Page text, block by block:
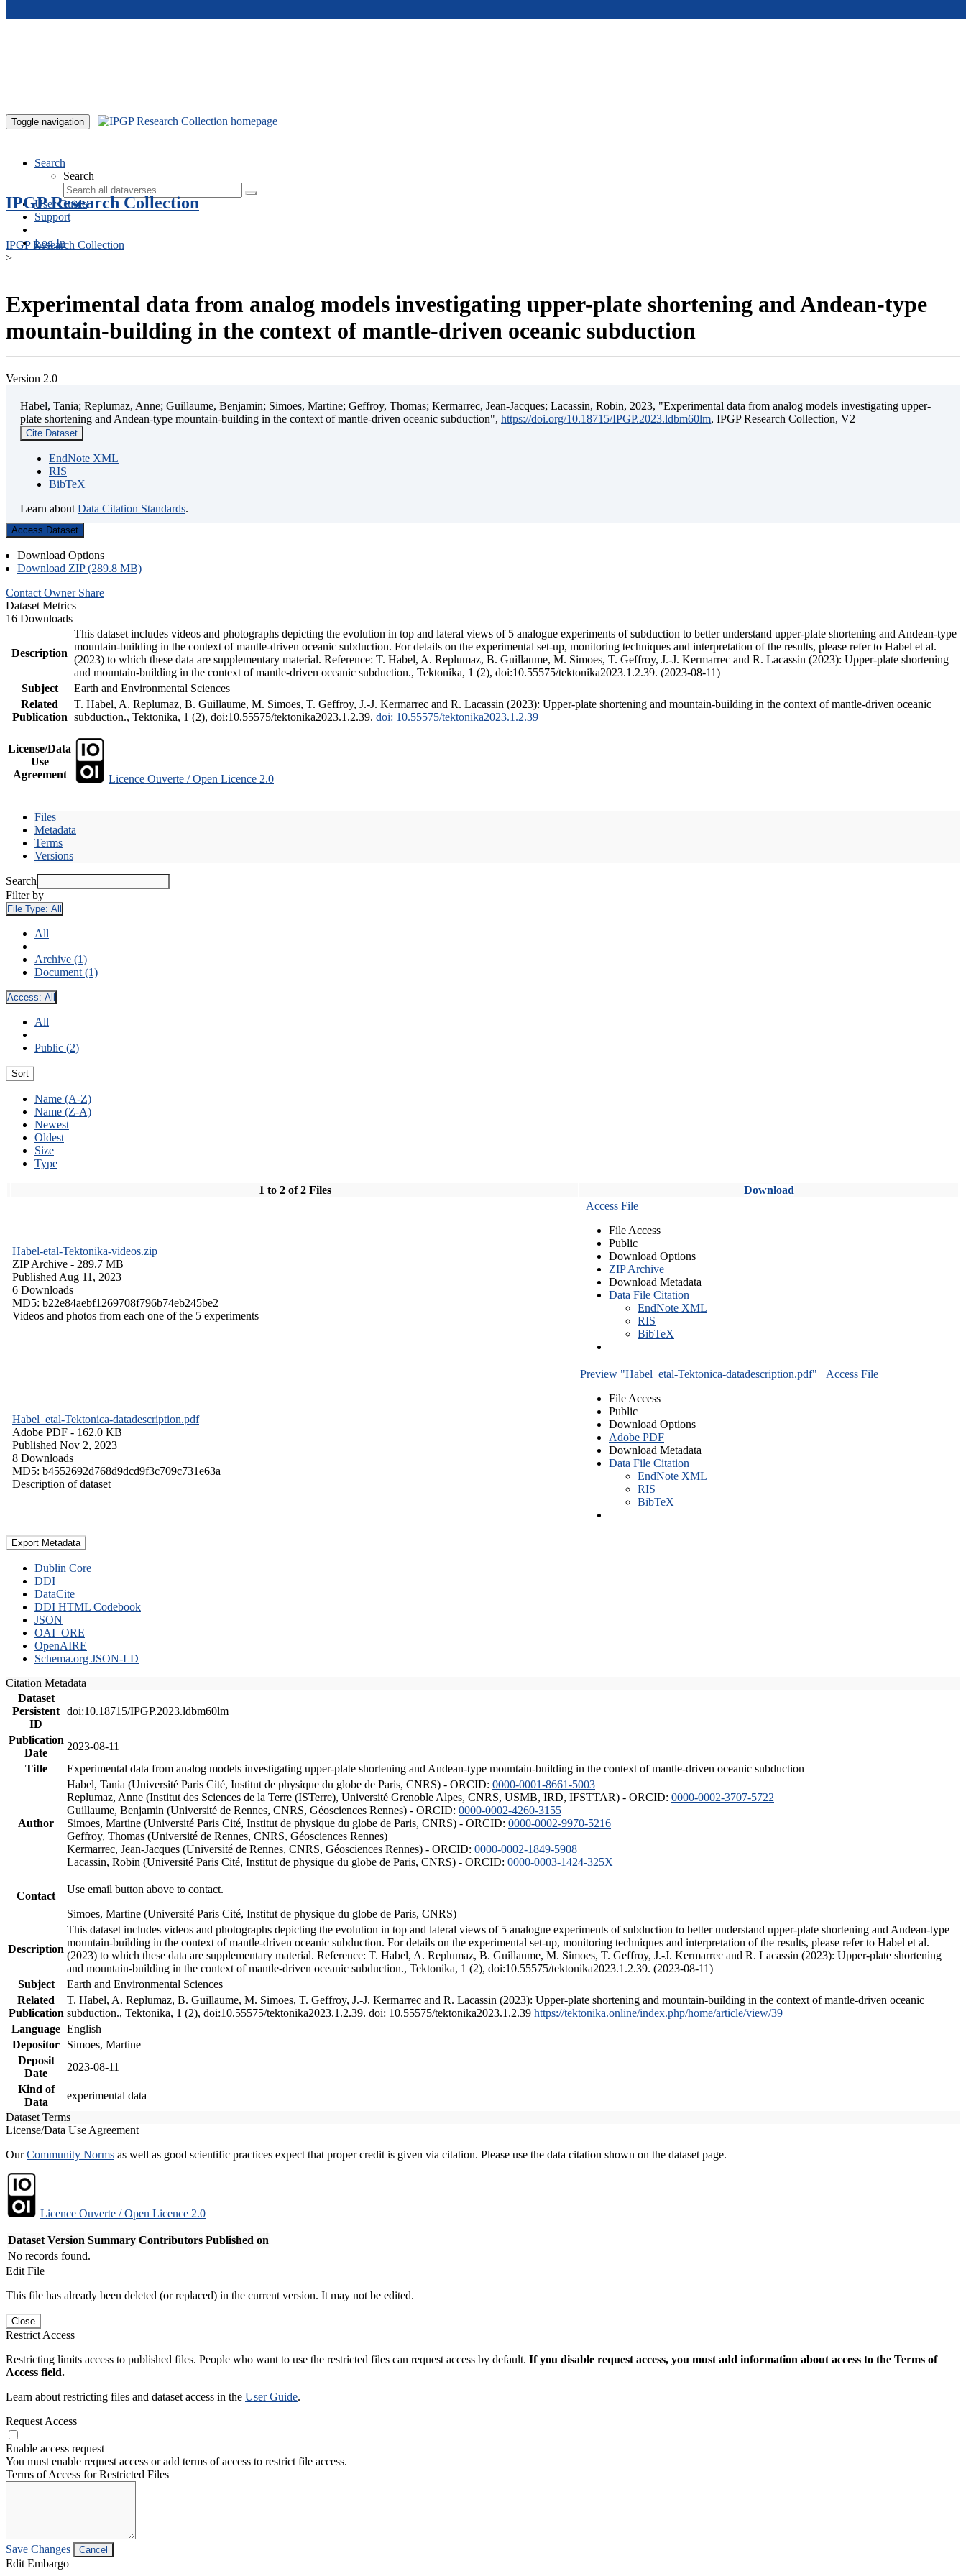
Toggle navigation
Search
Search
User Guide
Support
Log In
IPGP Research Collection
IPGP Research Collection
>
Experimental data from analog models investigating upper-plate shortening and Andean-type
mountain-building in the context of mantle-driven oceanic subduction
Version 2.0
Habel, Tania; Replumaz, Anne; Guillaume, Benjamin; Simoes, Martine; Geffroy, Thomas; Kermarrec, Jean-Jacques; Lacassin, Robin, 2023, "Experimental data from analog models investigating upper-
plate shortening and Andean-type mountain-building in the context of mantle-driven oceanic subduction", https://doi.org/10.18715/IPGP.2023.ldbm60lm, IPGP Research Collection, V2
Cite Dataset
EndNote XML
RIS
BibTeX
Learn about Data Citation Standards.
Access Dataset
Download Options
Download ZIP (289.8 MB)
Contact Owner Share
Dataset Metrics
16 Downloads
Description
This dataset includes videos and photographs depicting the evolution in top and lateral views of 5 analogue experiments of subduction to better understand upper-plate shortening and Andean-type
mountain-building in the context of mantle-driven oceanic subduction. For details on the experimental set-up, monitoring techniques and interpretation of the results, please refer to Habel et al.
(2023) to which these data are supplementary material. Reference: T. Habel, A. Replumaz, B. Guillaume, M. Simoes, T. Geffroy, J.-J. Kermarrec and R. Lacassin (2023): Upper-plate shortening
and mountain-building in the context of mantle-driven oceanic subduction., Tektonika, 1 (2), doi:10.55575/tektonika2023.1.2.39. (2023-08-11)
Subject
Earth and Environmental Sciences
Related
Publication
T. Habel, A. Replumaz, B. Guillaume, M. Simoes, T. Geffroy, J.-J. Kermarrec and R. Lacassin (2023): Upper-plate shortening and mountain-building in the context of mantle-driven oceanic
subduction., Tektonika, 1 (2), doi:10.55575/tektonika2023.1.2.39. doi: 10.55575/tektonika2023.1.2.39
License/Data
Use
Agreement
Licence Ouverte / Open Licence 2.0
Files
Metadata
Terms
Versions
Search
Filter by
File Type: All
All
Archive (1)
Document (1)
Access: All
All
Public (2)
Sort
Name (A-Z)
Name (Z-A)
Newest
Oldest
Size
Type
1 to 2 of 2 Files Download
Habel-etal-Tektonika-videos.zip
ZIP Archive - 289.7 MB
Published Aug 11, 2023
6 Downloads
MD5: b22e84aebf1269708f796b74eb245be2
Videos and photos from each one of the 5 experiments
Access File
File Access
Public
Download Options
ZIP Archive
Download Metadata
Data File Citation
EndNote XML
RIS
BibTeX
Habel_etal-Tektonica-datadescription.pdf
Adobe PDF - 162.0 KB
Published Nov 2, 2023
8 Downloads
MD5: b4552692d768d9dcd9f3c709c731e63a
Description of dataset
Preview "Habel_etal-Tektonica-datadescription.pdf"
Access File
File Access
Public
Download Options
Adobe PDF
Download Metadata
Data File Citation
EndNote XML
RIS
BibTeX
Export Metadata
Dublin Core
DDI
DataCite
DDI HTML Codebook
JSON
OAI_ORE
OpenAIRE
Schema.org JSON-LD
Citation Metadata
Dataset
Persistent
ID
doi:10.18715/IPGP.2023.ldbm60lm
Publication
Date
2023-08-11
Title
Experimental data from analog models investigating upper-plate shortening and Andean-type mountain-building in the context of mantle-driven oceanic subduction
Author
Habel, Tania (Université Paris Cité, Institut de physique du globe de Paris, CNRS) - ORCID: 0000-0001-8661-5003
Replumaz, Anne (Institut des Sciences de la Terre (ISTerre), Université Grenoble Alpes, CNRS, USMB, IRD, IFSTTAR) - ORCID: 0000-0002-3707-5722
Guillaume, Benjamin (Université de Rennes, CNRS, Géosciences Rennes) - ORCID: 0000-0002-4260-3155
Simoes, Martine (Université Paris Cité, Institut de physique du globe de Paris, CNRS) - ORCID: 0000-0002-9970-5216
Geffroy, Thomas (Université de Rennes, CNRS, Géosciences Rennes)
Kermarrec, Jean-Jacques (Université de Rennes, CNRS, Géosciences Rennes) - ORCID: 0000-0002-1849-5908
Lacassin, Robin (Université Paris Cité, Institut de physique du globe de Paris, CNRS) - ORCID: 0000-0003-1424-325X
Contact
Use email button above to contact.
Simoes, Martine (Université Paris Cité, Institut de physique du globe de Paris, CNRS)
Description
This dataset includes videos and photographs depicting the evolution in top and lateral views of 5 analogue experiments of subduction to better understand upper-plate shortening and Andean-type
mountain-building in the context of mantle-driven oceanic subduction. For details on the experimental set-up, monitoring techniques and interpretation of the results, please refer to Habel et al.
(2023) to which these data are supplementary material. Reference: T. Habel, A. Replumaz, B. Guillaume, M. Simoes, T. Geffroy, J.-J. Kermarrec and R. Lacassin (2023): Upper-plate shortening
and mountain-building in the context of mantle-driven oceanic subduction., Tektonika, 1 (2), doi:10.55575/tektonika2023.1.2.39. (2023-08-11)
Subject
Earth and Environmental Sciences
Related
Publication
T. Habel, A. Replumaz, B. Guillaume, M. Simoes, T. Geffroy, J.-J. Kermarrec and R. Lacassin (2023): Upper-plate shortening and mountain-building in the context of mantle-driven oceanic
subduction., Tektonika, 1 (2), doi:10.55575/tektonika2023.1.2.39. doi: 10.55575/tektonika2023.1.2.39 https://tektonika.online/index.php/home/article/view/39
Language English
Depositor
Simoes, Martine
Deposit
Date
2023-08-11
Kind of
Data
experimental data
Dataset Terms
License/Data Use Agreement
OurCommunity Norms as well as good scientific practices expect that proper credit is given via citation. Please use the data citation shown on the dataset page.
Licence Ouverte / Open Licence 2.0
Dataset Version Summary Contributors Published on
No records found.
Edit File
This file has already been deleted (or replaced) in the current version. It may not be edited.
Close
Restrict Access
Restricting limits access to published files. People who want to use the restricted files can request access by default. If you disable request access, you must add information about access to the Terms of
Access field.
Learn about restricting files and dataset access in the User Guide.
Request Access
Enable access request
You must enable request access or add terms of access to restrict file access.
Terms of Access for Restricted Files
Save Changes Cancel
Edit Embargo